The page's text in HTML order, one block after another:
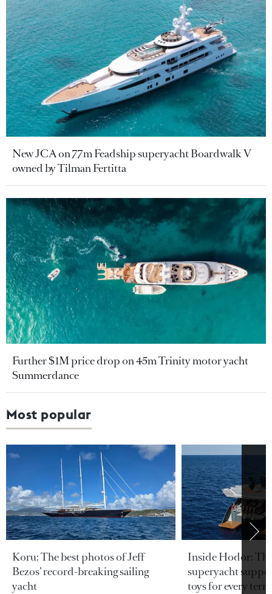
New JCA on 77m Feadship superyacht Boardwalk V
owned by Tilman Fertitta
Further $1M price drop on 45m Trinity motor yacht
Summerdance
Most popular
Koru: The best photos of Jeff
Bezos’ record-breaking sailing
yacht
Inside Hodor:
superyacht
toys for every